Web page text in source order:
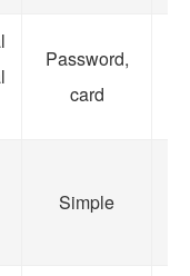
Password,
card
Simple